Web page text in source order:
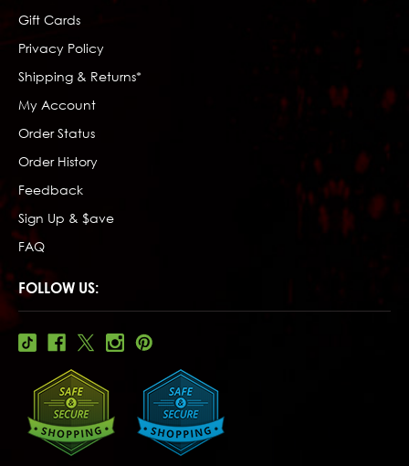
Gift Cards
Privacy Policy
Shipping & Returns*
My Account
Order Status
Order History
Feedback
Sign Up & $ave
FAQ
FOLLOW US: